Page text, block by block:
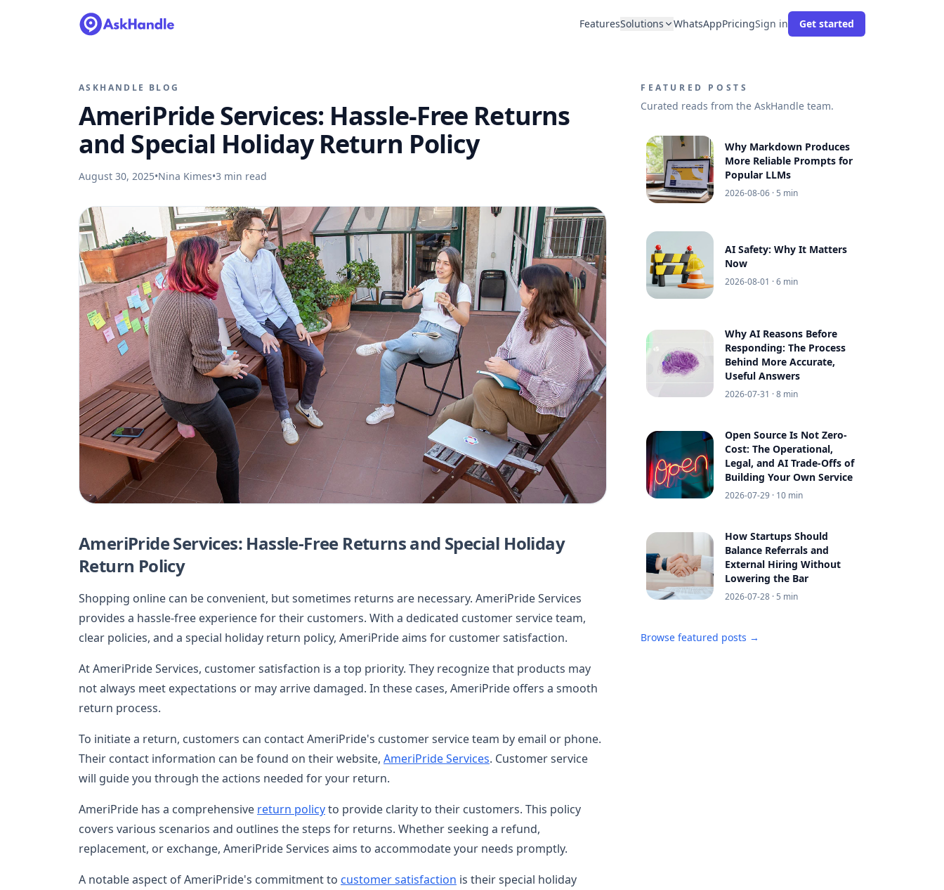
FeaturesSolutions WhatsAppPricingSign in Get started
ASKHANDLE BLOG
AmeriPride Services: Hassle-Free Returns
and Special Holiday Return Policy
August 30, 2025•Nina Kimes•3 min read
AmeriPride Services: Hassle-Free Returns and Special Holiday
Return Policy
Shopping online can be convenient, but sometimes returns are necessary. AmeriPride Services
provides a hassle-free experience for their customers. With a dedicated customer service team,
clear policies, and a special holiday return policy, AmeriPride aims for customer satisfaction.
At AmeriPride Services, customer satisfaction is a top priority. They recognize that products may
not always meet expectations or may arrive damaged. In these cases, AmeriPride offers a smooth
return process.
To initiate a return, customers can contact AmeriPride's customer service team by email or phone.
Their contact information can be found on their website, AmeriPride Services. Customer service
will guide you through the actions needed for your return.
AmeriPride has a comprehensive return policyto provide clarity to their customers. This policy
covers various scenarios and outlines the steps for returns. Whether seeking a refund,
replacement, or exchange, AmeriPride Services aims to accommodate your needs promptly.
A notable aspect of AmeriPride's commitment to customer satisfaction is their special holiday
FEATURED POSTS
Curated reads from the AskHandle team.
Why Markdown Produces
More Reliable Prompts for
Popular LLMs
2026-08-06 · 5 min
AI Safety: Why It Matters
Now
2026-08-01 · 6 min
Why AI Reasons Before
Responding: The Process
Behind More Accurate,
Useful Answers
2026-07-31 · 8 min
Open Source Is Not Zero-
Cost: The Operational,
Legal, and AI Trade-Offs of
Building Your Own Service
2026-07-29 · 10 min
How Startups Should
Balance Referrals and
External Hiring Without
Lowering the Bar
2026-07-28 · 5 min
Browse featured posts →